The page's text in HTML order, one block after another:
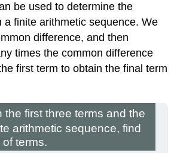
be used to determine the
a finite arithmetic sequence. We
difference, and then
times the common difference
first term to obtain the final term
the first three terms and the
arithmetic sequence, find
terms.